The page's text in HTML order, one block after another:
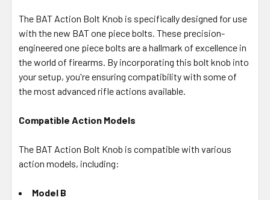
The BAT Action Bolt Knob is specifically designed for use
with the new BAT one piece bolts. These precision-
engineered one piece bolts are a hallmark of excellence in
the world of firearms. By incorporating this bolt knob into
your setup, you're ensuring compatibility with some of
the most advanced rifle actions available.
Compatible Action Models
The BAT Action Bolt Knob is compatible with various
action models, including:
Model B